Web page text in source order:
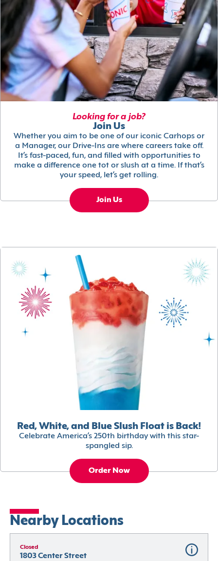
Looking for a job?
Join Us
Whether you aim to be one of our iconic Carhops or
a Manager, our Drive-Ins are where careers take off.
It’s fast-paced, fun, and filled with opportunities to
make a difference one tot or slush at a time. If that’s
your speed, let’s get rolling.
Join Us
Red, White, and Blue Slush Float is Back!
Celebrate America’s 250th birthday with this star-
spangled sip.
Order Now
Nearby Locations
Closed
1803 Center Street